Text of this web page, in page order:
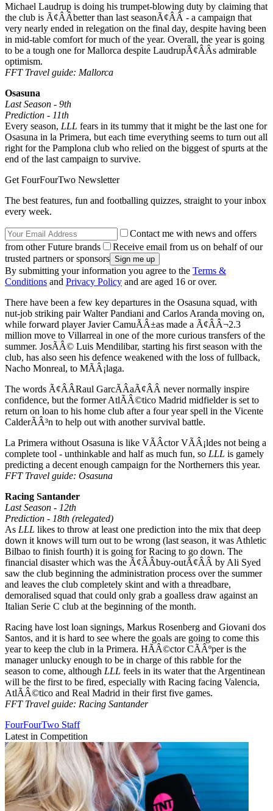
Michael Laudrup is doing his trumpet-blowing duty by claiming that
the club is Ã¢ÂÂbetter than last seasonÃ¢ÂÂ - a campaign that
very nearly ended in relegation on the final day, despite having been
in mid-table comfort for much of the year. Overall, the year is going
to be a tough one for Mallorca despite LaudrupÃ¢ÂÂs admirable
optimism.
FFT Travel guide: Mallorca
Osasuna
Last Season - 9th
Prediction - 11th
Every season, LLL fears in its tummy that it might be the last one for
Osasuna in la Primera, but each time everything seems to turn out all
right for the Pamplona club who relied on the biggest of spurts at the
end of the last campaign to survive.
Get FourFourTwo Newsletter
The best features, fun and footballing quizzes, straight to your inbox
every week.
Contact me with news and offers
from other Future brands
Receive email from us on behalf of our
trusted partners or sponsors
By submitting your information you agree to the Terms &
Conditions and Privacy Policy and are aged 16 or over.
There have been a few key departures in the Osasuna squad, with
nut-job striking pair Walter Pandiani and Carlos Aranda moving on,
while forward player Javier CamuÃÂ±as made a Ã¢ÂÂ¬2.3
million move to Villarreal in one of the more curious transfers of the
summer. JosÃÂ© Luis Mendilibar, starting his first season with the
club, has also seen his defence weakened with the loss of fullback,
Nacho Monreal, to MÃÂ¡laga.
The words Ã¢ÂÂRaul GarcÃÂ­aÃ¢ÂÂ never normally inspire
confidence, but the former AtlÃÂ©tico Madrid midfielder is set to
return on loan to his home club after a four year spell in the Vicente
CalderÃÂ³n to help out with another survival battle.
La Primera without Osasuna is like VÃÂ­ctor VÃÂ¡ldes not being a
complete tool - unthinkable and half as much fun, so LLL is gamely
predicting a decent enough campaign for the Northerners this year.
FFT Travel guide: Osasuna
Racing Santander
Last Season - 12th
Prediction - 18th (relegated)
As LLL likes to throw at least one prediction into the mix that deep
down it knows will turn out to be wrong (last season, it was Athletic
Bilbao to finish fourth) it is going for Racing to go down. The
financial disaster which was the Ã¢ÂÂbuy-outÃ¢ÂÂ by Ali Syed
saw the club beginning the administration process over the summer
and leaves the club completely skint and with a threadbare,
demoralised squad that could only grab a goalless draw against an
Italian Serie C club at the beginning of the month.
Racing have lost loan signings, Markus Rosenberg and Giovani dos
Santos, and it is hard to see where the goals are going to come this
year to keep the club in la Primera. HÃÂ©ctor CÃÂºper is the
manager unlucky enough to be in charge of this rabble for the
season to come, although LLL feels in its water that the Argentinean
will be the first to be fired, especially with Racing facing Valencia,
AtlÃÂ©tico and Real Madrid in their first five games.
FFT Travel guide: Racing Santander
FourFourTwo Staff
Latest in Competition